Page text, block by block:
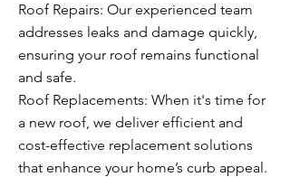
Roof Repairs: Our experienced team
addresses leaks and damage quickly,
ensuring your roof remains functional
and safe.
Roof Replacements: When it's time for
a new roof, we deliver efficient and
cost-effective replacement solutions
that enhance your home’s curb appeal.